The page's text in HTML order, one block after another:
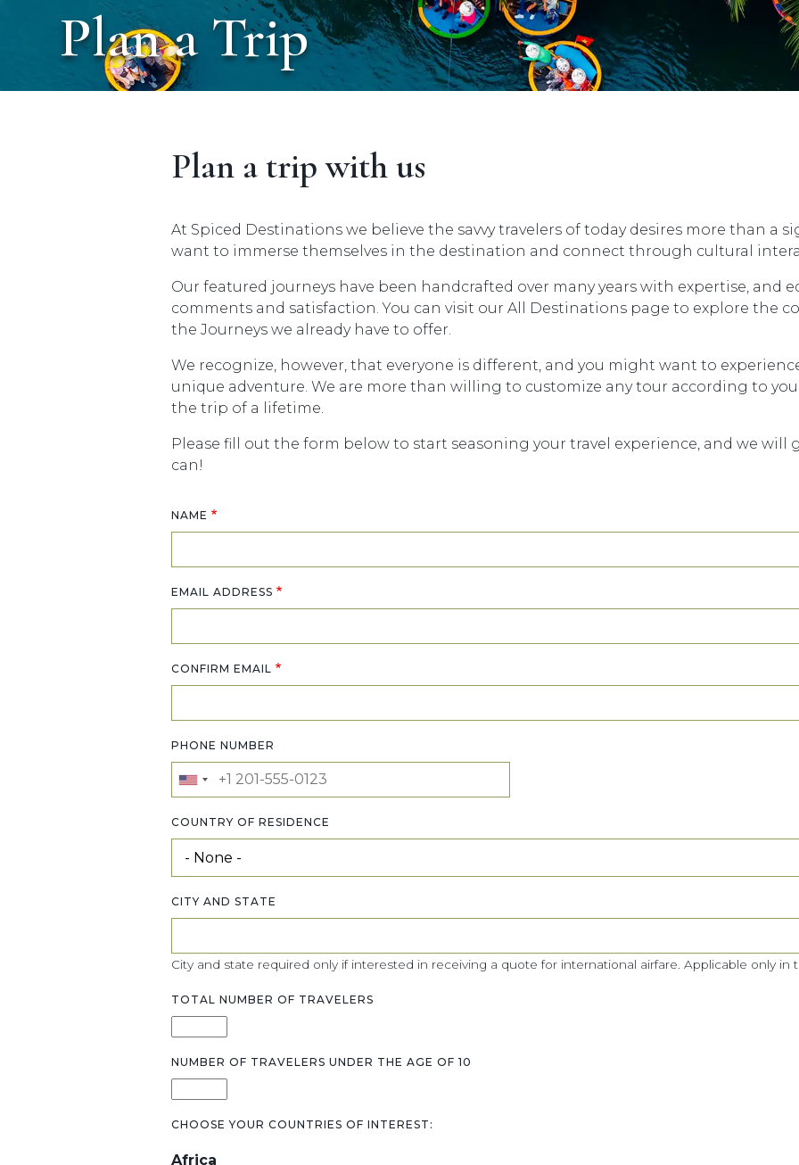
Plan a Trip
Plan a trip with us
At Spiced Destinations we believe the savvy travelers of today desires more than a
want to immerse themselves in the destination and connect through cultural
Our featured journeys have been handcrafted over many years with expertise, and
comments and satisfaction. You can visit our All Destinations page to explore the
the Journeys we already have to offer.
We recognize, however, that everyone is different, and you might want to
unique adventure. We are more than willing to customize any tour according to
the trip of a lifetime.
Please fill out the form below to start seasoning your travel experience, and we will
can!
NAME
Email address
EMAIL ADDRESS
CONFIRM EMAIL
PHONE NUMBER
COUNTRY OF RESIDENCE
CITY AND STATE
City and state required only if interested in receiving a quote for international airfare. Applicable only in
TOTAL NUMBER OF TRAVELERS
NUMBER OF TRAVELERS UNDER THE AGE OF 10
CHOOSE YOUR COUNTRIES OF INTEREST:
Africa